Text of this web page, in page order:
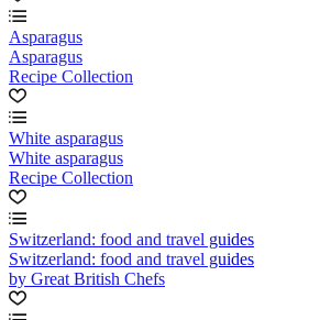
Asparagus
Asparagus
Recipe Collection
White asparagus
White asparagus
Recipe Collection
Switzerland: food and travel guides
Switzerland: food and travel guides
by Great British Chefs